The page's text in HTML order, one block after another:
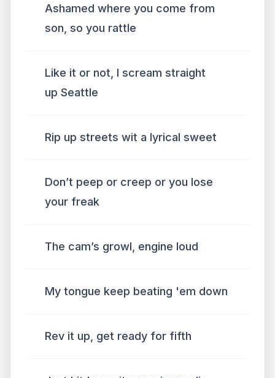
Ashamed where you come from
son, so you rattle
Like it or not, I scream straight
up Seattle
Rip up streets wit a lyrical sweet
Don’t peep or creep or you lose
your freak
The cam’s growl, engine loud
My tongue keep beating 'em down
Rev it up, get ready for fifth